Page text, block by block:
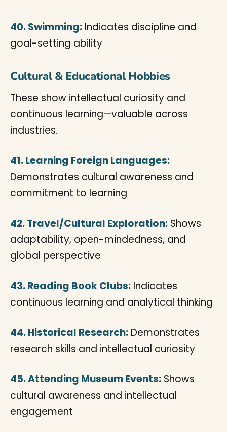
40. Swimming: Indicates discipline and
goal-setting ability
Cultural & Educational Hobbies
These show intellectual curiosity and
continuous learning—valuable across
industries.
41. Learning Foreign Languages:
Demonstrates cultural awareness and
commitment to learning
42. Travel/Cultural Exploration: Shows
adaptability, open-mindedness, and
global perspective
43. Reading Book Clubs: Indicates
continuous learning and analytical thinking
44. Historical Research: Demonstrates
research skills and intellectual curiosity
45. Attending Museum Events: Shows
cultural awareness and intellectual
engagement